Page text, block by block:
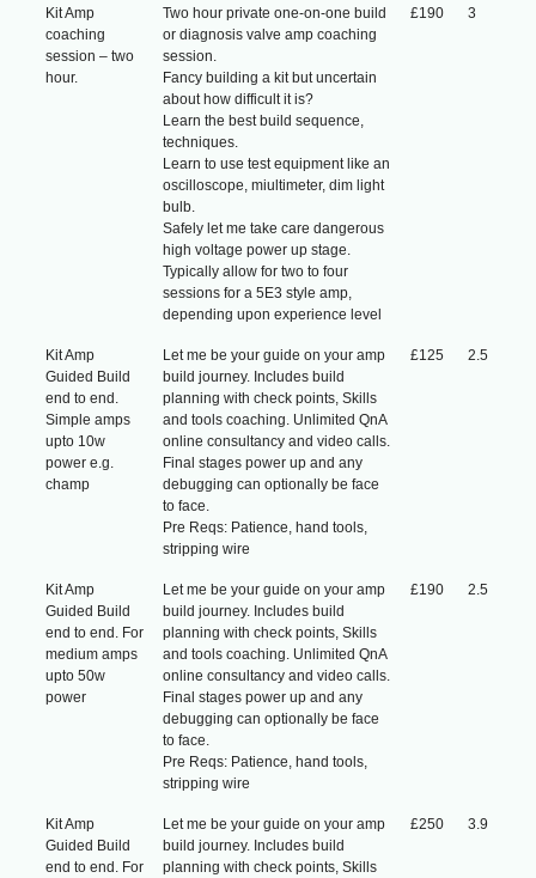
Kit Amp
coaching
session – two
hour.
Two hour private one-on-one build
or diagnosis valve amp coaching
session.
Fancy building a kit but uncertain
about how difficult it is?
Learn the best build sequence,
techniques.
Learn to use test equipment like an
oscilloscope, miultimeter, dim light
bulb.
Safely let me take care dangerous
high voltage power up stage.
Typically allow for two to four
sessions for a 5E3 style amp,
depending upon experience level
£190 3
Kit Amp
Guided Build
end to end.
Simple amps
upto 10w
power e.g.
champ
Let me be your guide on your amp
build journey. Includes build
planning with check points, Skills
and tools coaching. Unlimited QnA
online consultancy and video calls.
Final stages power up and any
debugging can optionally be face
to face.
Pre Reqs: Patience, hand tools,
stripping wire
£125 2.5
Kit Amp
Guided Build
end to end. For
medium amps
upto 50w
power
Let me be your guide on your amp
build journey. Includes build
planning with check points, Skills
and tools coaching. Unlimited QnA
online consultancy and video calls.
Final stages power up and any
debugging can optionally be face
to face.
Pre Reqs: Patience, hand tools,
stripping wire
£190 2.5
Kit Amp
Guided Build
end to end. For
Let me be your guide on your amp
build journey. Includes build
planning with check points, Skills
£250 3.9